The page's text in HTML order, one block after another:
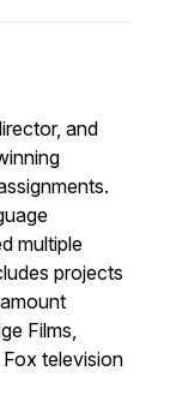
and
multiple
projects
Films,
television